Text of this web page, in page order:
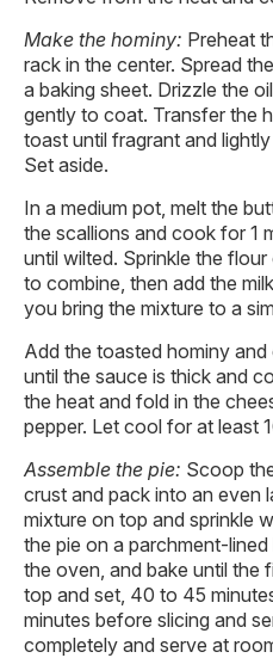
Make the hominy: Preheat
rack in the center. Spread
a baking sheet. Drizzle the
gently to coat. Transfer the
toast until fragrant and
Set aside.
In a medium pot, melt the
the scallions and cook for 1
until wilted. Sprinkle the
to combine, then add the
you bring the mixture to a
Add the toasted hominy and
until the sauce is thick and
the heat and fold in the
pepper. Let cool for at least
Assemble the pie: Scoop
crust and pack into an even
mixture on top and sprinkle
the pie on a parchment-
the oven, and bake until the
top and set, 40 to 45
minutes before slicing and
completely and serve at